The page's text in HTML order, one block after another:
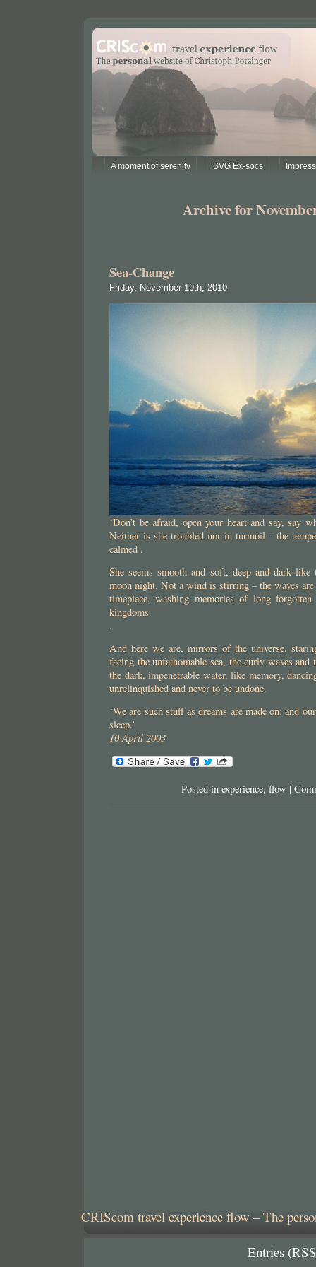
A moment of serenity SVG Ex-socs
Archive for
Sea-Change
Friday, November 19th, 2010
‘Don’t be afraid, open your heart and say, say
Neither is she troubled nor in turmoil – the
calmed .
She seems smooth and soft, deep and dark
moon night. Not a wind is stirring – the waves
timepiece, washing memories of long
kingdoms
.
And here we are, mirrors of the universe,
facing the unfathomable sea, the curly waves
the dark, impenetrable water, like memory,
unrelinquished and never to be undone.
‘We are such stuff as dreams are made on; and
sleep.’
10 April 2003
Posted in experience, flow |
CRIScom travel experience flow – The
Entries